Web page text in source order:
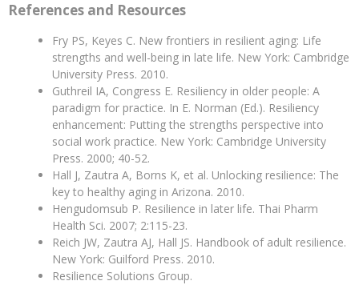
References and Resources
Fry PS, Keyes C. New frontiers in resilient aging: Life
strengths and well-being in late life. New York: Cambridge
University Press. 2010.
Guthreil IA, Congress E. Resiliency in older people: A
paradigm for practice. In E. Norman (Ed.). Resiliency
enhancement: Putting the strengths perspective into
social work practice. New York: Cambridge University
Press. 2000; 40-52.
Hall J, Zautra A, Borns K, et al. Unlocking resilience: The
key to healthy aging in Arizona. 2010.
Hengudomsub P. Resilience in later life. Thai Pharm
Health Sci. 2007; 2:115-23.
Reich JW, Zautra AJ, Hall JS. Handbook of adult resilience.
New York: Guilford Press. 2010.
Resilience Solutions Group.